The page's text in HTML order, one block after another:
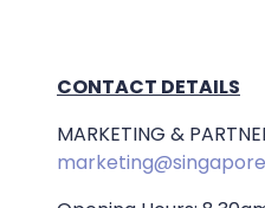
CONTACT DETAILS
MARKETING &